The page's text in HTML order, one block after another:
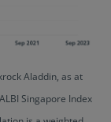
Aladdin, as at
Singapore Index